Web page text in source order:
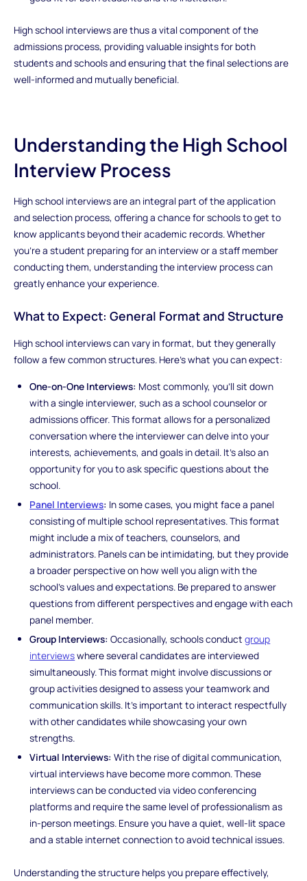
High school interviews are thus a vital component of the
admissions process, providing valuable insights for both
students and schools and ensuring that the final selections are
well-informed and mutually beneficial.
Understanding the High School
Interview Process
High school interviews are an integral part of the application
and selection process, offering a chance for schools to get to
know applicants beyond their academic records. Whether
you’re a student preparing for an interview or a staff member
conducting them, understanding the interview process can
greatly enhance your experience.
What to Expect: General Format and Structure
High school interviews can vary in format, but they generally
follow a few common structures. Here’s what you can expect:
One-on-One Interviews: Most commonly, you’ll sit down
with a single interviewer, such as a school counselor or
admissions officer. This format allows for a personalized
conversation where the interviewer can delve into your
interests, achievements, and goals in detail. It’s also an
opportunity for you to ask specific questions about the
school.
Panel Interviews: In some cases, you might face a panel
consisting of multiple school representatives. This format
might include a mix of teachers, counselors, and
administrators. Panels can be intimidating, but they provide
a broader perspective on how well you align with the
school’s values and expectations. Be prepared to answer
questions from different perspectives and engage with each
panel member.
Group Interviews: Occasionally, schools conductgroup
interviewswhere several candidates are interviewed
simultaneously. This format might involve discussions or
group activities designed to assess your teamwork and
communication skills. It’s important to interact respectfully
with other candidates while showcasing your own
strengths.
Virtual Interviews: With the rise of digital communication,
virtual interviews have become more common. These
interviews can be conducted via video conferencing
platforms and require the same level of professionalism as
in-person meetings. Ensure you have a quiet, well-lit space
and a stable internet connection to avoid technical issues.
Understanding the structure helps you prepare effectively,